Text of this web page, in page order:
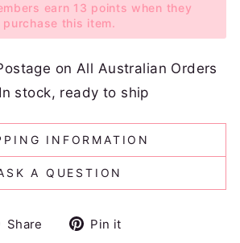
earn 13 points when they
purchase this item.
on All Australian Orders
In stock, ready to ship
INFORMATION
A QUESTION
Share
SharePin it